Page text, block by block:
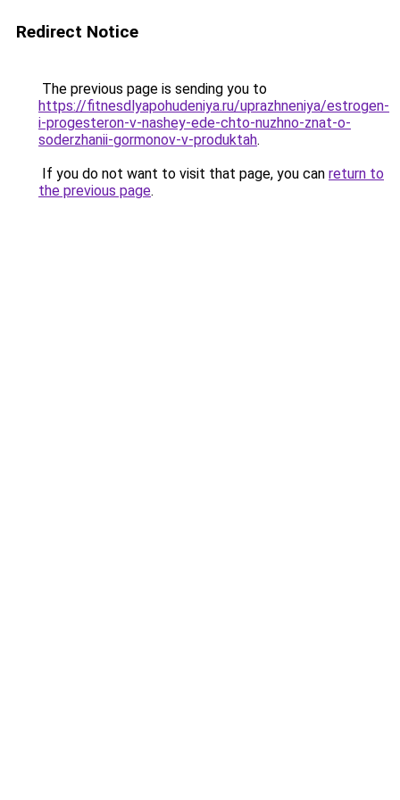
Redirect Notice
The previous page is sending you to
https://fitnesdlyapohudeniya.ru/uprazhneniya/estrogen-
i-progesteron-v-nashey-ede-chto-nuzhno-znat-o-
soderzhanii-gormonov-v-produktah.
If you do not want to visit that page, you can return to
the previous page.